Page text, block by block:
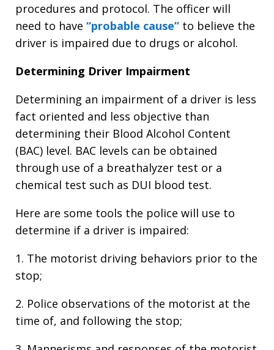
procedures and protocol. The officer will
need to have “probable cause” to believe the
driver is impaired due to drugs or alcohol.
Determining Driver Impairment
Determining an impairment of a driver is less
fact oriented and less objective than
determining their Blood Alcohol Content
(BAC) level. BAC levels can be obtained
through use of a breathalyzer test or a
chemical test such as DUI blood test.
Here are some tools the police will use to
determine if a driver is impaired:
1. The motorist driving behaviors prior to the
stop;
2. Police observations of the motorist at the
time of, and following the stop;